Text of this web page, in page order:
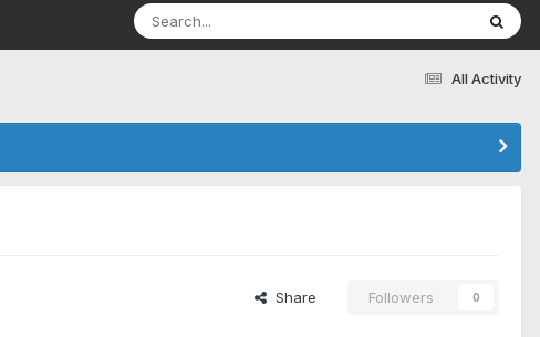
All Activity
Share Followers 0